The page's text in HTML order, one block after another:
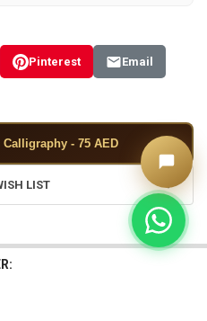
Pinterest Email
- 75 AED
LIST